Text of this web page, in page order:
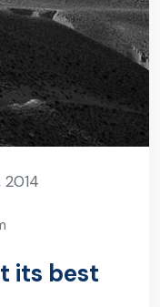
its best